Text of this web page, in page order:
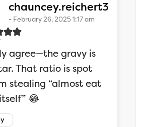
chauncey.reichert3
February 26, 2025 1:17 am
agree—the gravy is
That ratio is spot
stealing “almost eat
😂